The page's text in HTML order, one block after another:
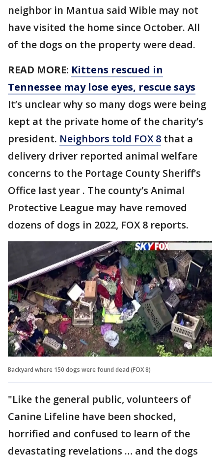
neighbor in Mantua said Wible may not
have visited the home since October. All
of the dogs on the property were dead.
READ MORE: Kittens rescued in
Tennessee may lose eyes, rescue says
It’s unclear why so many dogs were being
kept at the private home of the charity’s
president. Neighbors told FOX 8 that a
delivery driver reported animal welfare
concerns to the Portage County Sheriff’s
Office last year . The county’s Animal
Protective League may have removed
dozens of dogs in 2022, FOX 8 reports.
Backyard where 150 dogs were found dead (FOX 8)
"Like the general public, volunteers of
Canine Lifeline have been shocked,
horrified and confused to learn of the
devastating revelations … and the dogs